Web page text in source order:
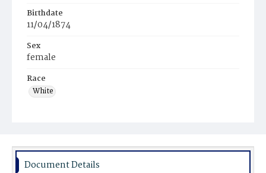
Birthdate
11/04/1874
Sex
female
Race
White
Document Details